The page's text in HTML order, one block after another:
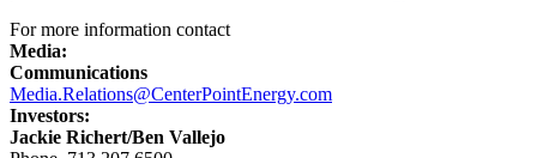
For more information contact
Media:
Communications
Media.Relations@CenterPointEnergy.com
Investors:
Jackie Richert/Ben Vallejo